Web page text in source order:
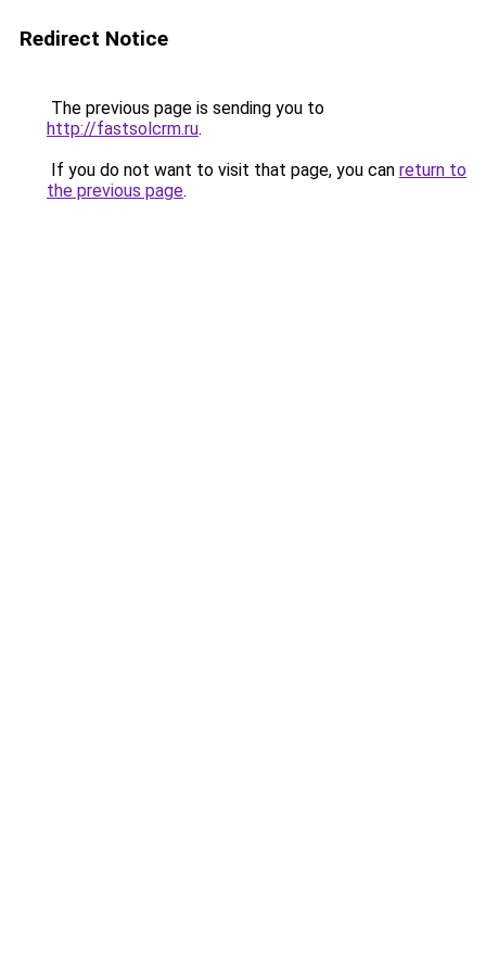
Redirect Notice
The previous page is sending you to
http://fastsolcrm.ru.
If you do not want to visit that page, you can return to
the previous page.